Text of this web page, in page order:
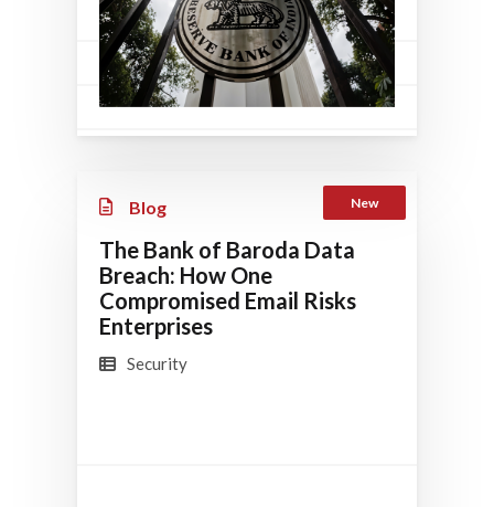
Blog
The Bank of Baroda Data
Breach: How One
Compromised Email Risks
Enterprises
New
Security